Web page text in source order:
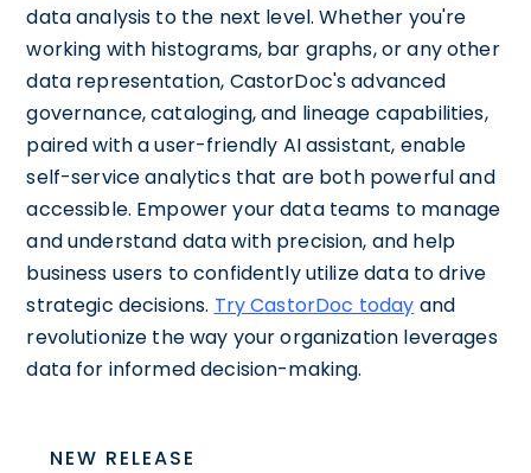
data analysis to the next level. Whether you're
working with histograms, bar graphs, or any other
data representation, CastorDoc's advanced
governance, cataloging, and lineage capabilities,
paired with a user-friendly AI assistant, enable
self-service analytics that are both powerful and
accessible. Empower your data teams to manage
and understand data with precision, and help
business users to confidently utilize data to drive
strategic decisions. Try CastorDoc today and
revolutionize the way your organization leverages
data for informed decision-making.
NEW RELEASE